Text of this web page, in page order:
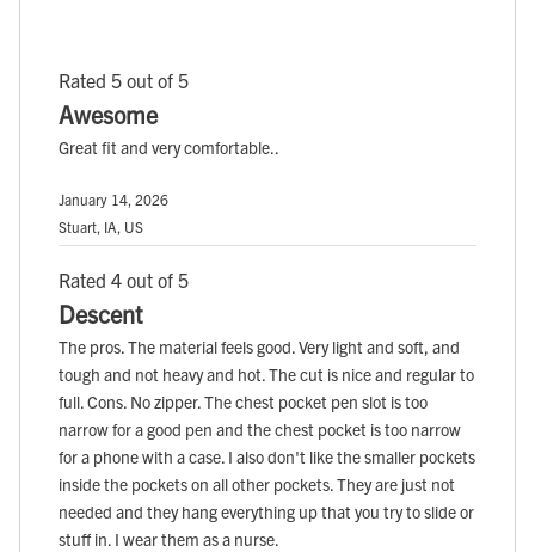
Rated 5 out of 5
Awesome
Great fit and very comfortable..
January 14, 2026
Stuart, IA, US
Rated 4 out of 5
Descent
The pros. The material feels good. Very light and soft, and
tough and not heavy and hot. The cut is nice and regular to
full. Cons. No zipper. The chest pocket pen slot is too
narrow for a good pen and the chest pocket is too narrow
for a phone with a case. I also don't like the smaller pockets
inside the pockets on all other pockets. They are just not
needed and they hang everything up that you try to slide or
stuff in. I wear them as a nurse.